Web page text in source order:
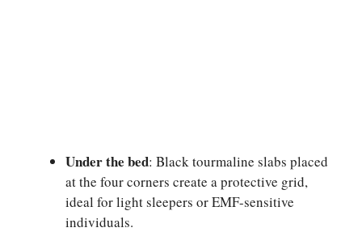
Under the bed: Black tourmaline slabs placed
at the four corners create a protective grid,
ideal for light sleepers or EMF-sensitive
individuals.